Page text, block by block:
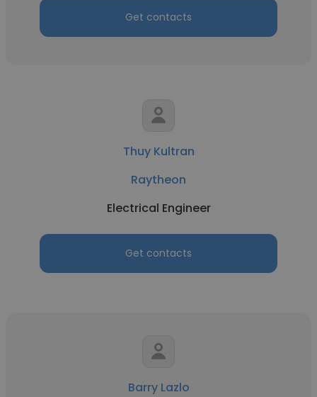
Get contacts
Thuy Kultran
Raytheon
Electrical Engineer
Get contacts
Barry Lazlo